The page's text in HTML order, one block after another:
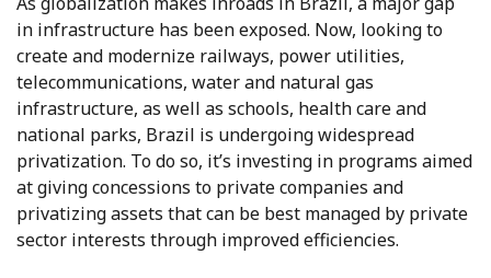
in infrastructure has been exposed. Now, looking to
create and modernize railways, power utilities,
telecommunications, water and natural gas
infrastructure, as well as schools, health care and
national parks, Brazil is undergoing widespread
privatization. To do so, it’s investing in programs aimed
at giving concessions to private companies and
privatizing assets that can be best managed by private
sector interests through improved efficiencies.